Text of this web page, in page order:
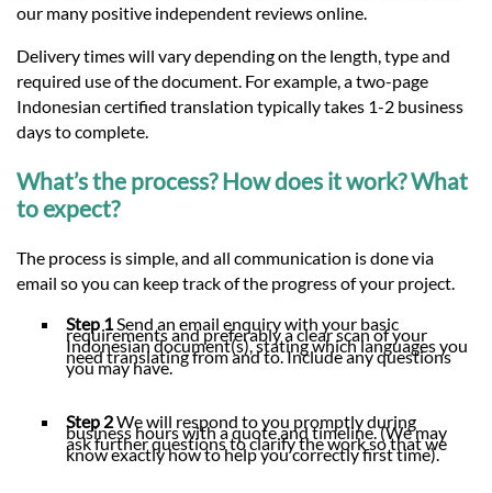
our many positive independent reviews online.
Delivery times will vary depending on the length, type and
required use of the document. For example, a two-page
Indonesian certified translation typically takes 1-2 business
days to complete.
What’s the process? How does it work? What
to expect?
The process is simple, and all communication is done via
email so you can keep track of the progress of your project.
Step 1Send an email enquiry with your basic
requirements and preferably a clear scan of your
Indonesian document(s), stating which languages you
need translating from and to. Include any questions
you may have.
Step 2We will respond to you promptly during
business hours with a quote and timeline. (We may
ask further questions to clarify the work so that we
know exactly how to help you correctly first time).